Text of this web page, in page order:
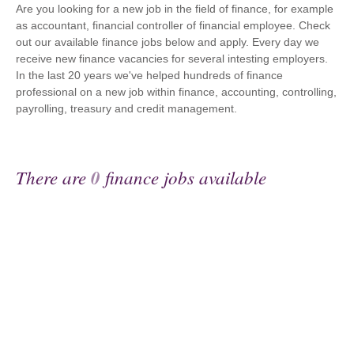
Are you looking for a new job in the field of finance, for example
as accountant, financial controller of financial employee. Check
out our available finance jobs below and apply. Every day we
receive new finance vacancies for several intesting employers.
In the last 20 years we've helped hundreds of finance
professional on a new job within finance, accounting, controlling,
payrolling, treasury and credit management.
There are0 finance jobs available